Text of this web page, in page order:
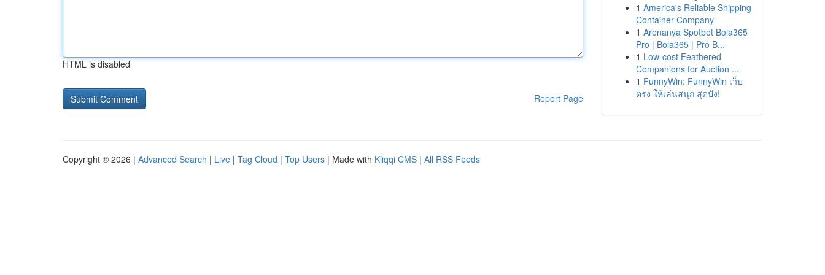
HTML is disabled
Report Page
1 America's Reliable Shipping
Container Company
1 Arenanya Spotbet Bola365
Pro | Bola365 | Pro B...
1 Low-cost Feathered
Companions for Auction ...
1 FunnyWin: FunnyWin เว็บ
ตรง ให้เล่นสนุก สุดปัง!
Copyright © 2026 | Advanced Search | Live | Tag Cloud | Top Users | Made with Kliqqi CMS | All RSS Feeds